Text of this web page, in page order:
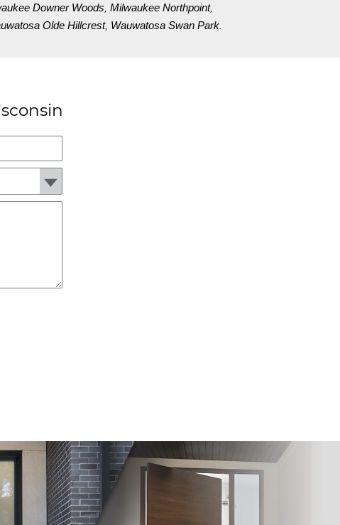
Downer Woods Milwaukee Northpoint,
Olde Hillcrest, Wauwatosa Swan Park.